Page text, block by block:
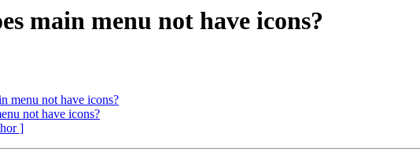
main menu not have icons?
menu not have icons?
not have icons?
]